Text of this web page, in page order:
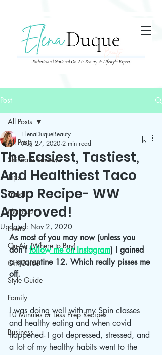
Post
All Posts
Skincare Reviews
Tips
Travel
Makeup
Events
On-Air (Where to Buy)
Gift Guide
Style Guide
Family
10 Minutes or Less Prep Recipes
Business
All Posts
The Easiest, Tastiest,
And Healthiest Taco
Soup Recipe- WW
Approved!
ElenaDuqueBeauty
Aug 27, 2020 2 min read
Updated: Nov 2, 2020
As most of you may now (unless you
don’t follow me on Instagram) I gained
a quarantine 12. Which really pisses me
off.
I was doing well with my Spin classes
and healthy eating and when covid
happened- I got depressed, stressed, and
a lot of my healthy habits went to the